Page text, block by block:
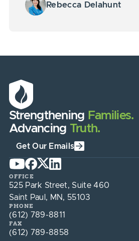
Rebecca Delahunt
Strengthening Families.
Advancing Truth.
Get Our Emails
OFFICE
525 Park Street, Suite 460
Saint Paul, MN, 55103
PHONE
(612) 789-8811
FAX
(612) 789-8858